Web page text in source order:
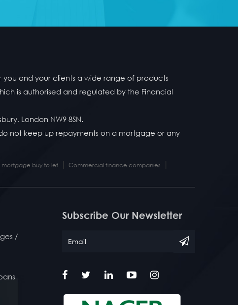
you and your clients a wide range of products
is authorised and regulated by the Financial
London NW9 8SN.
not keep up repayments on a mortgage or any
buy to let | Commercial finance companies |
/
Subscribe Our Newsletter